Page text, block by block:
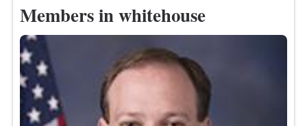
Members in whitehouse